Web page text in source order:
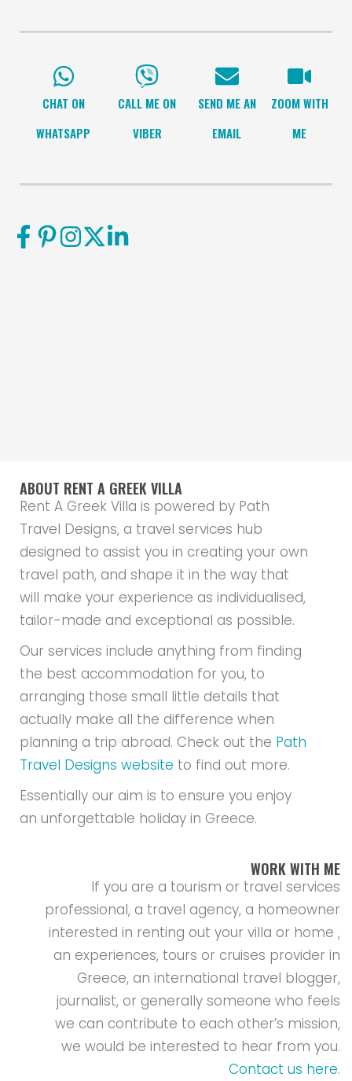
CHAT ON
WHATSAPP
CALL ME ON
VIBER
SEND ME AN
EMAIL
ZOOM WITH
ME
ABOUT RENT A GREEK VILLA
Rent A Greek Villa is powered by Path
Travel Designs, a travel services hub
designed to assist you in creating your own
travel path, and shape it in the way that
will make your experience as individualised,
tailor-made and exceptional as possible.
Our services include anything from finding
the best accommodation for you, to
arranging those small little details that
actually make all the difference when
planning a trip abroad. Check out the Path
Travel Designs website to find out more.
Essentially our aim is to ensure you enjoy
an unforgettable holiday in Greece.
WORK WITH ME
If you are a tourism or travel services
professional, a travel agency, a homeowner
interested in renting out your villa or home ,
an experiences, tours or cruises provider in
Greece, an international travel blogger,
journalist, or generally someone who feels
we can contribute to each other’s mission,
we would be interested to hear from you.
Contact us here.